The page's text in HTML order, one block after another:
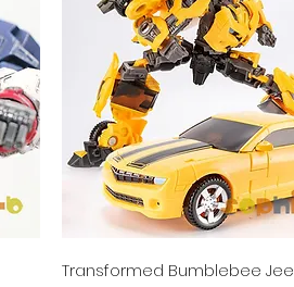
Quick View
Transformed Bumblebee